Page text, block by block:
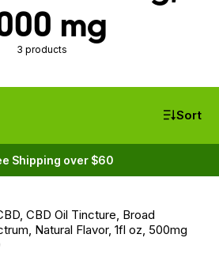
mg
3 products
Sort
Shipping over $60
CBD Oil Tincture, Broad
Natural Flavor, 1fl oz, 500mg